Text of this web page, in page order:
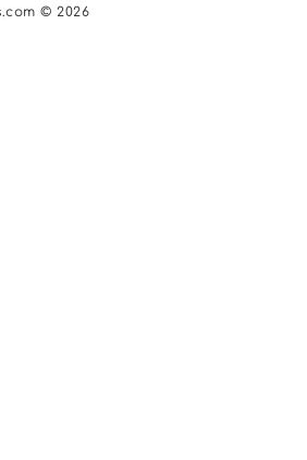
© 2026